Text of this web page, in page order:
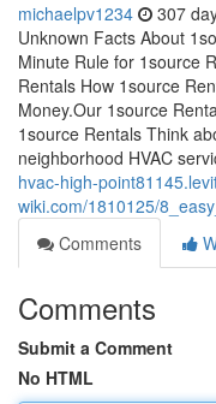
michaelpv1234 307
Unknown Facts About
Minute Rule for 1source
Rentals How 1source
Money.Our 1source
1source Rentals Think
neighborhood HVAC
hvac-high-
wiki.com/1810125/
Comments
Comments
Submit a Comment
No HTML